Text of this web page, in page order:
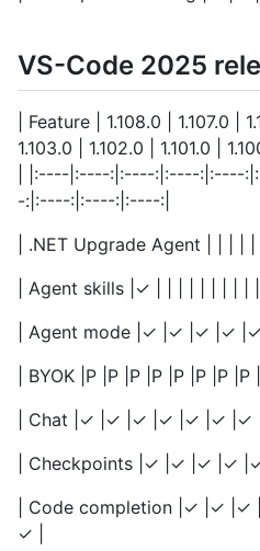
VS-Code 2025
| Feature | 1.108.0 | 1.107.0 |
1.103.0 | 1.102.0 | 1.101.0 |
| |:----|:----:|:----:|:----:|:----
-:|:----:|:----:|:----:|
| .NET Upgrade Agent | | | | |
| Agent skills |✓ | | | | | | | | | |
| Agent mode |✓ |✓ |✓ |✓
| BYOK |P |P |P |P |P |P |P |P
| Chat |✓ |✓ |✓ |✓ |✓ |✓ |✓
| Checkpoints |✓ |✓ |✓ |✓
| Code completion |✓ |✓
✓ |